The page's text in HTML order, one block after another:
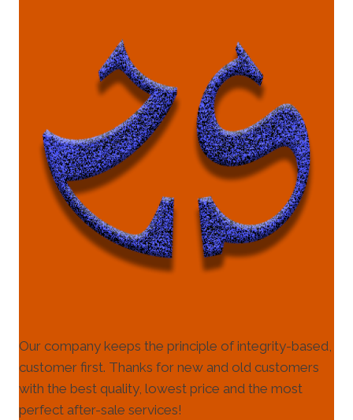
Our company keeps the principle of integrity-based,
customer first. Thanks for new and old customers
with the best quality, lowest price and the most
perfect after-sale services!